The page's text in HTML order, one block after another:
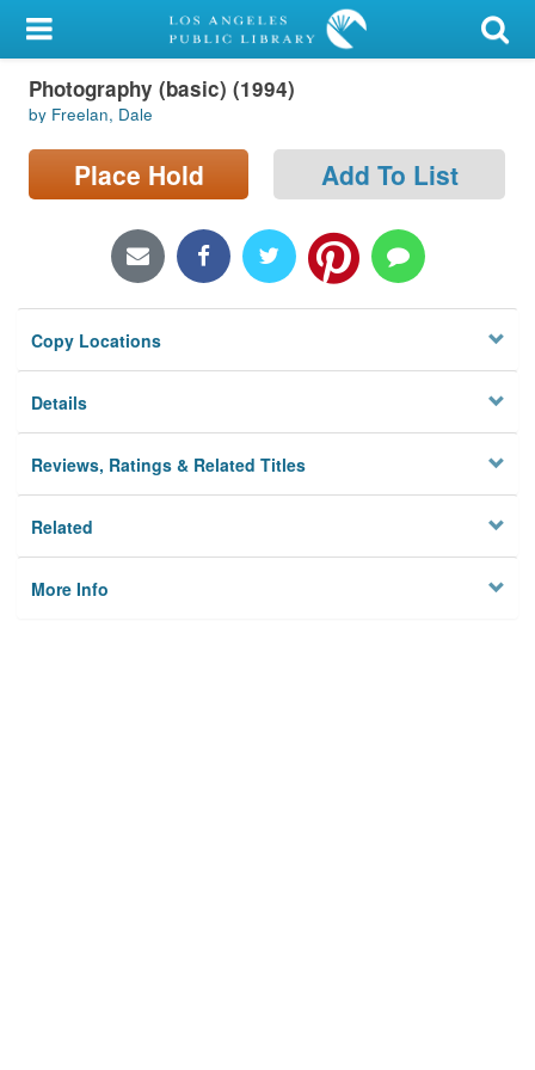
My Account
Library Card
Sign In
Locations/Hours (external
Privacy
Photography (basic) (1994)
by Freelan, Dale
Place Hold Add To List
Copy Locations
Details
Reviews, Ratings & Related Titles
Related
More Info